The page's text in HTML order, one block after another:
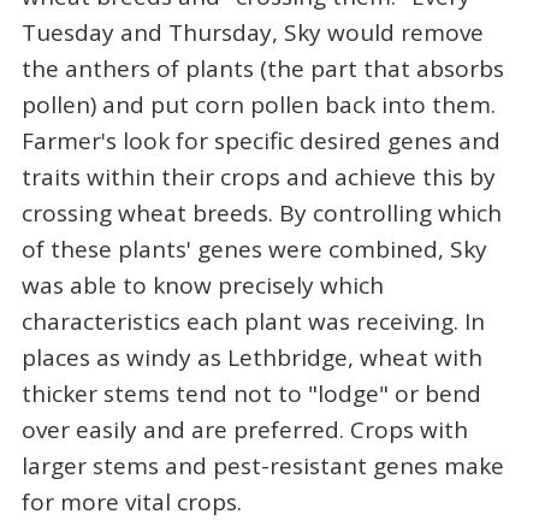
Tuesday and Thursday, Sky would remove
the anthers of plants (the part that absorbs
pollen) and put corn pollen back into them.
Farmer's look for specific desired genes and
traits within their crops and achieve this by
crossing wheat breeds. By controlling which
of these plants' genes were combined, Sky
was able to know precisely which
characteristics each plant was receiving. In
places as windy as Lethbridge, wheat with
thicker stems tend not to "lodge" or bend
over easily and are preferred. Crops with
larger stems and pest-resistant genes make
for more vital crops.